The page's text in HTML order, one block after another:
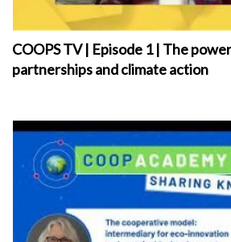
COOPS TV | Episode 1 | The
partnerships and climate action